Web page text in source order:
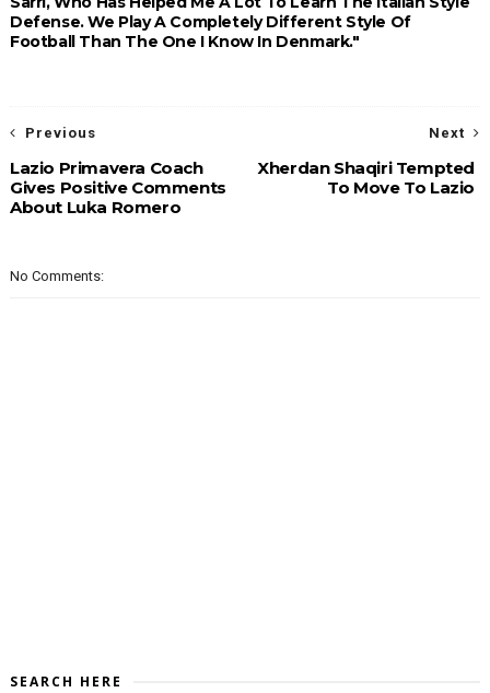
Defense. We Play A Completely Different Style Of
Football Than The One I Know In Denmark."
Next
Xherdan Shaqiri Tempted
To Move To Lazio
Previous
Lazio Primavera Coach
Gives Positive Comments
About Luka Romero
No Comments:
SEARCH HERE